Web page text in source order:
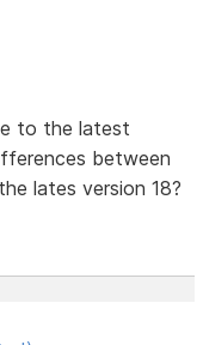
to the latest
between
lates version 18?